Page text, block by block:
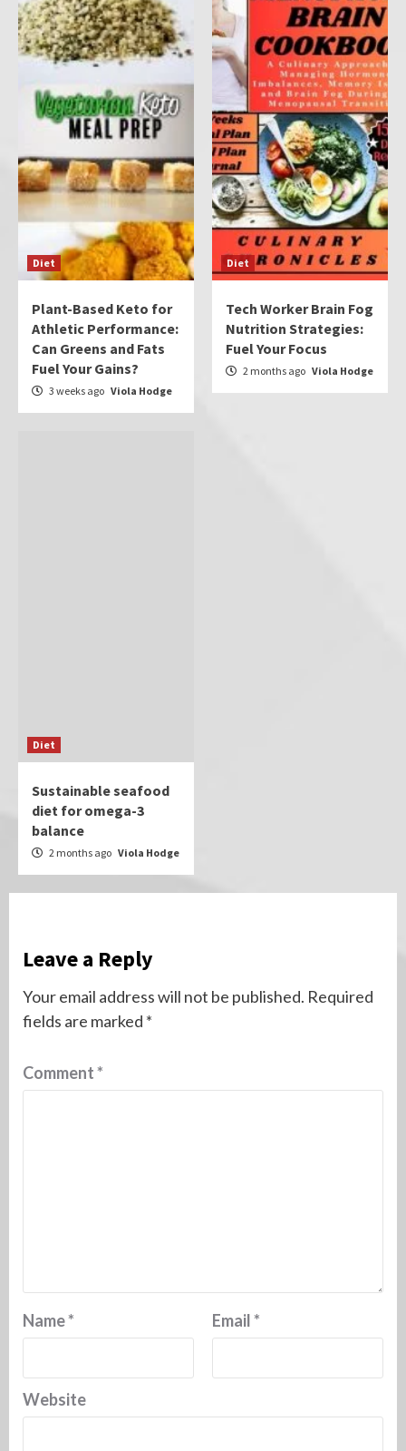
Diet
Plant-Based Keto for
Athletic Performance:
Can Greens and Fats
Fuel Your Gains?
3 weeks ago Viola Hodge
Diet
Tech Worker Brain Fog
Nutrition Strategies:
Fuel Your Focus
2 months ago Viola Hodge
Diet
Sustainable seafood
diet for omega-3
balance
2 months ago Viola Hodge
Leave a Reply
Your email address will not be published. Required
fields are marked *
Comment*
Name* Email*
Website